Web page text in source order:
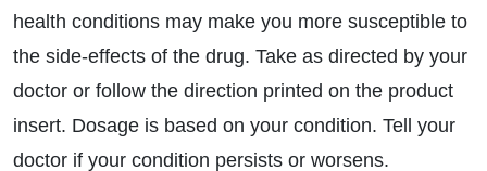
health conditions may make you more susceptible to
the side-effects of the drug. Take as directed by your
doctor or follow the direction printed on the product
insert. Dosage is based on your condition. Tell your
doctor if your condition persists or worsens.